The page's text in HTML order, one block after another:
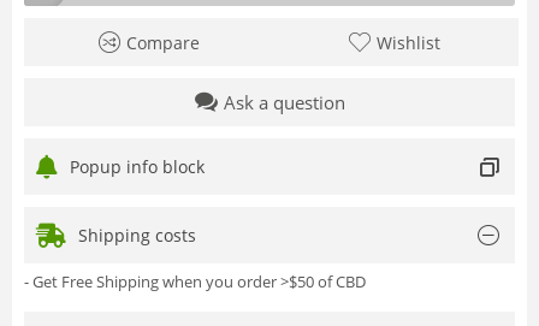
Compare Wishlist
Ask a question
Popup info block
Shipping costs
- Get Free Shipping when you order >$50 of CBD